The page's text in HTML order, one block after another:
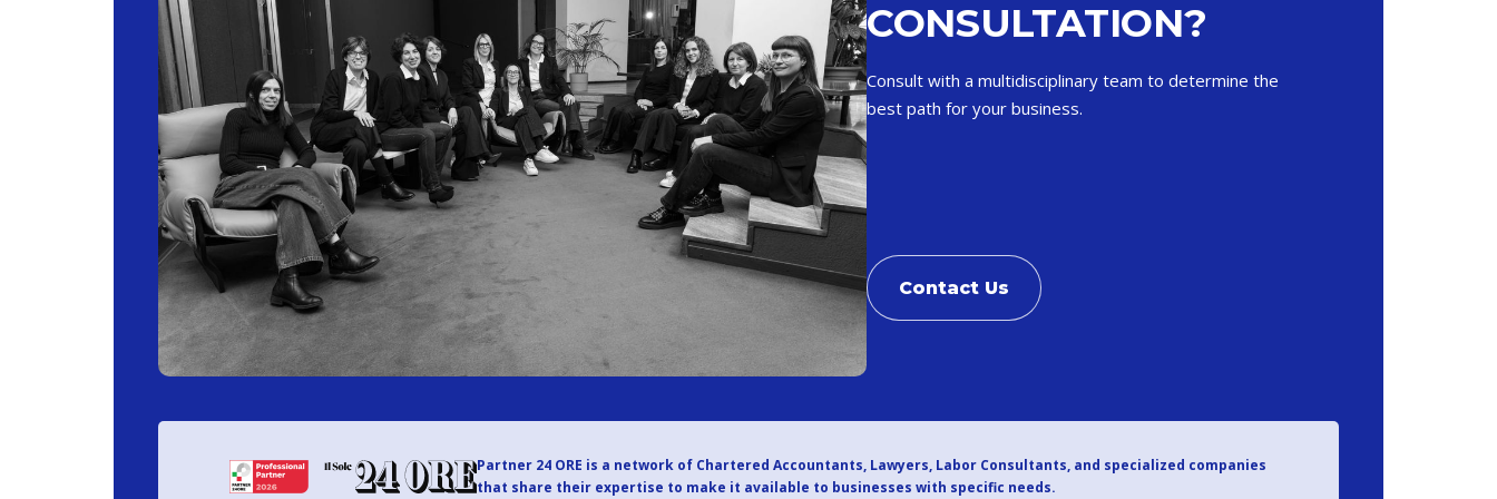
CONSULTATION?
Consult with a multidisciplinary team to determine the
best path for your business.
Contact Us
Partner 24 ORE is a network of Chartered Accountants, Lawyers, Labor Consultants, and specialized companies
that share their expertise to make it available to businesses with specific needs.